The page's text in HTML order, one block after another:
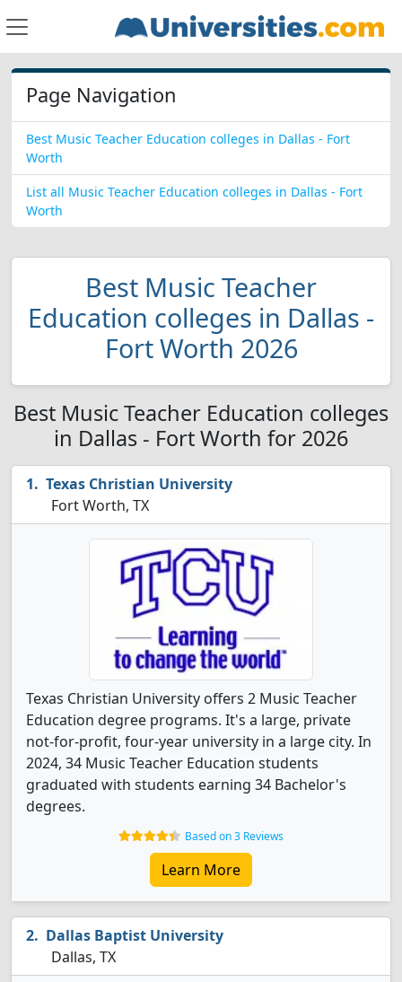
Page Navigation
Best Music Teacher Education colleges in Dallas - Fort
Worth
List all Music Teacher Education colleges in Dallas - Fort
Worth
Best Music Teacher
Education colleges in Dallas -
Fort Worth 2026
Best Music Teacher Education colleges
in Dallas - Fort Worth for 2026
Texas Christian University
Fort Worth, TX
Texas Christian University offers 2 Music Teacher
Education degree programs. It's a large, private
not-for-profit, four-year university in a large city. In
2024, 34 Music Teacher Education students
graduated with students earning 34 Bachelor's
degrees.
Based on 3 Reviews
Learn More
Dallas Baptist University
Dallas, TX